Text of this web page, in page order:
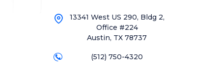
13341 West US 290, Bldg 2,
Office #224
Austin, TX 78737
(512) 750-4320